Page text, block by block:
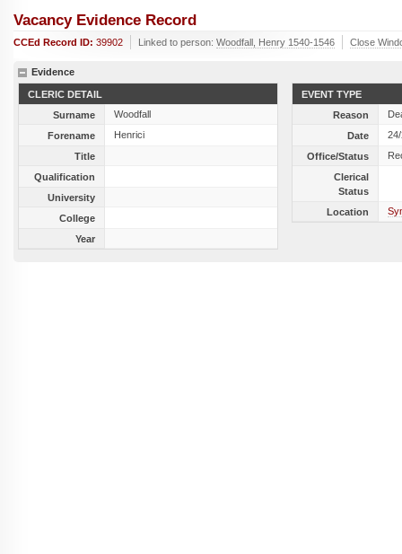
Vacancy Evidence Record
CCEd Record ID: 39902 Linked to person: Woodfall, Henry 1540-1546 Close
Evidence
CLERIC DETAIL
Surname
Woodfall
Forename
Henrici
Title
Qualification
University
College
Year
EVENT TYPE
Reason
Date
Office/Status
Clerical
Status
Location